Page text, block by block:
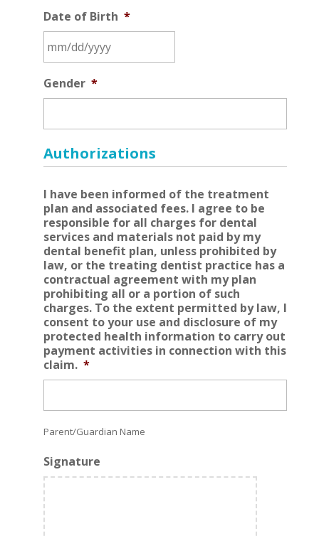
Date of Birth *
slash
slash
YYYY
Gender *
Authorizations
I have been informed of the treatment
plan and associated fees. I agree to be
responsible for all charges for dental
services and materials not paid by my
dental benefit plan, unless prohibited by
law, or the treating dentist practice has a
contractual agreement with my plan
prohibiting all or a portion of such
charges. To the extent permitted by law, I
consent to your use and disclosure of my
protected health information to carry out
payment activities in connection with this
claim. *
Parent/Guardian Name
Signature